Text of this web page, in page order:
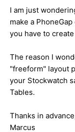
I am just
make a
you have to
The reason I
"freeform" layout
your Stockwatch
Tables.
Thanks in
Marcus